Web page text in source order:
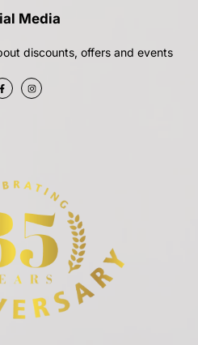
Media
discounts, offers and events